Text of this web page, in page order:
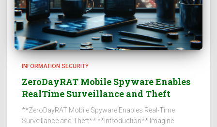
INFORMATION SECURITY
ZeroDayRAT Mobile Spyware Enables
RealTime Surveillance and Theft
**ZeroDayRAT Mobile Spyware Enables Real-Time
Surveillance and Theft** **Introduction** Imagine